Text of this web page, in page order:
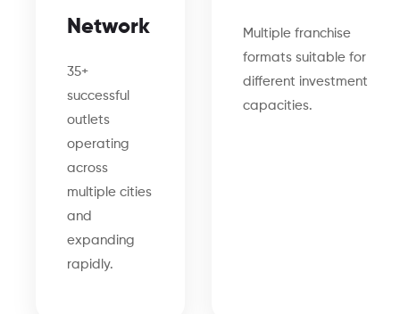
Network
35+
successful
outlets
operating
across
multiple cities
and
expanding
rapidly.
Multiple franchise
formats suitable for
different investment
capacities.